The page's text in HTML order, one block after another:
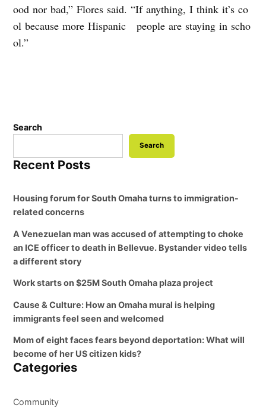
ood nor bad,” Flores said. “If anything, I think it’s co
ol because more Hispanic people are staying in scho
ol.”
Search
Search
Recent Posts
Housing forum for South Omaha turns to immigration-
related concerns
A Venezuelan man was accused of attempting to choke
an ICE officer to death in Bellevue. Bystander video tells
a different story
Work starts on $25M South Omaha plaza project
Cause & Culture: How an Omaha mural is helping
immigrants feel seen and welcomed
Mom of eight faces fears beyond deportation: What will
become of her US citizen kids?
Categories
Community